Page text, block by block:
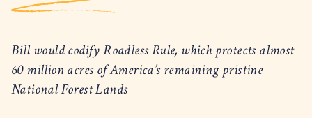
Bill would codify Roadless Rule, which protects almost
60 million acres of America’s remaining pristine
National Forest Lands